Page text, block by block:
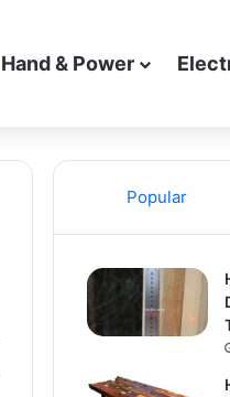
Hand & Power
Popular